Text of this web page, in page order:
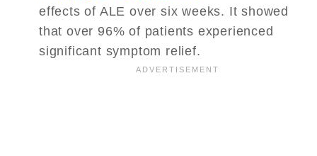
effects of ALE over six weeks. It showed
that over 96% of patients experienced
significant symptom relief.